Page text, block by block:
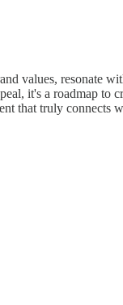
values, resonate
it's a roadmap to
that truly connects